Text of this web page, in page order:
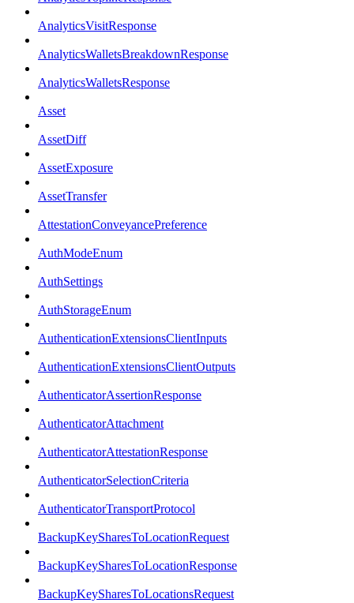
AnalyticsVisitResponse
AnalyticsWalletsBreakdownResponse
AnalyticsWalletsResponse
Asset
AssetDiff
AssetExposure
AssetTransfer
AttestationConveyancePreference
AuthModeEnum
AuthSettings
AuthStorageEnum
AuthenticationExtensionsClientInputs
AuthenticationExtensionsClientOutputs
AuthenticatorAssertionResponse
AuthenticatorAttachment
AuthenticatorAttestationResponse
AuthenticatorSelectionCriteria
AuthenticatorTransportProtocol
BackupKeySharesToLocationRequest
BackupKeySharesToLocationResponse
BackupKeySharesToLocationsRequest